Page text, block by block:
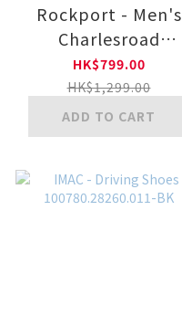
Rockport - Men's
Charlesroad
Plaintoe V80553-BK
HK$799.00
HK$1,299.00
ADD TO CART